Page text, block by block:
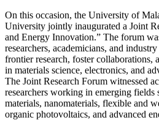
On this occasion, the University of
University jointly inaugurated a Joint
and Energy Innovation.” The forum
researchers, academicians, and
frontier research, foster collaborations,
in materials science, electronics, and
The Joint Research Forum witnessed
researchers working in emerging fields
materials, nanomaterials, flexible and
organic photovoltaics, and advanced